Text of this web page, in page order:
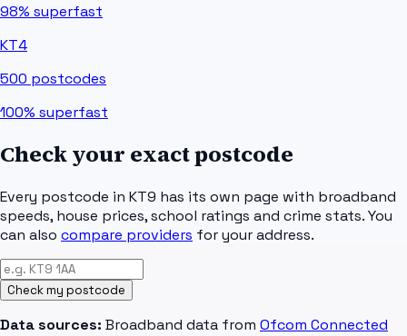
98% superfast
KT4
500 postcodes
100% superfast
Check your exact postcode
Every postcode in KT9 has its own page with broadband
speeds, house prices, school ratings and crime stats. You
can also compare providers for your address.
Check my postcode
Data sources: Broadband data from Ofcom Connected